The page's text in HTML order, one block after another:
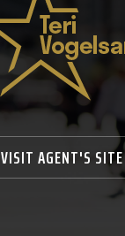
VISIT AGENT'S SITE